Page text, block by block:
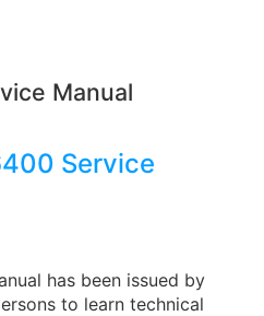
Manual
Service
has been issued by
to learn technical